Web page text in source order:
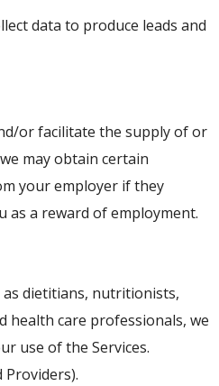
data to produce leads and
or facilitate the supply of or
may obtain certain
your employer if they
as a reward of employment.
as dietitians, nutritionists,
health care professionals, we
use of the Services.
Providers).